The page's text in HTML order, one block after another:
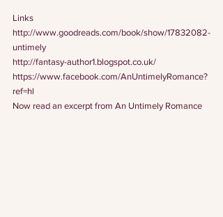
Links
http://www.goodreads.com/book/show/17832082-
untimely
http://fantasy-author1.blogspot.co.uk/
https://www.facebook.com/AnUntimelyRomance?
ref=hl
Now read an excerpt from An Untimely Romance